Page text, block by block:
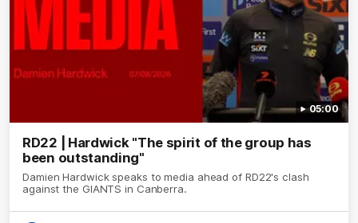
05:00
RD22 | Hardwick "The spirit of the group has
been outstanding"
Damien Hardwick speaks to media ahead of RD22's clash
against the GIANTS in Canberra.